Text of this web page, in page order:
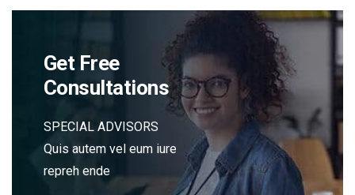
Get Free
Consultations
SPECIAL ADVISORS
Quis autem vel eum iure
repreh ende